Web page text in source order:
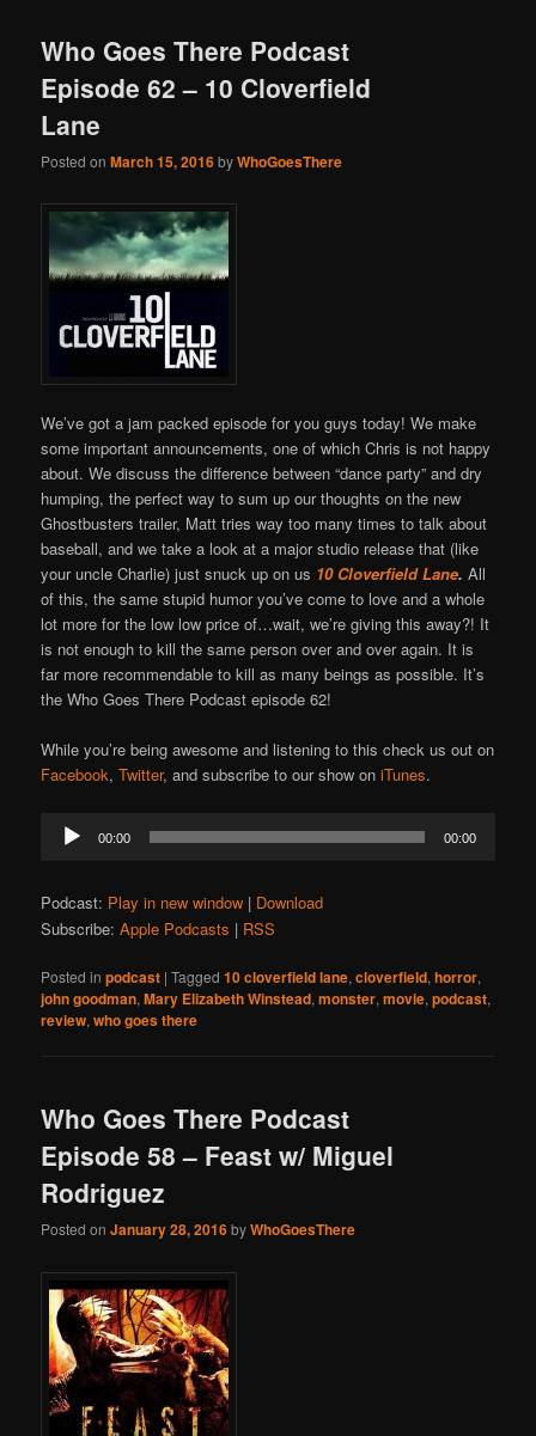
Who Goes There Podcast
Episode 62 – 10 Cloverfield
Lane
Posted onMarch 15, 2016byWhoGoesThere
We’ve got a jam packed episode for you guys today! We make
some important announcements, one of which Chris is not happy
about. We discuss the difference between “dance party” and dry
humping, the perfect way to sum up our thoughts on the new
Ghostbusters trailer, Matt tries way too many times to talk about
baseball, and we take a look at a major studio release that (like
your uncle Charlie) just snuck up on us 10 Cloverfield Lane.All
of this, the same stupid humor you’ve come to love and a whole
lot more for the low low price of…wait, we’re giving this away?! It
is not enough to kill the same person over and over again. It is
far more recommendable to kill as many beings as possible. It’s
the Who Goes There Podcast episode 62!
While you’re being awesome and listening to this check us out on
Facebook,Twitter, and subscribe to our show oniTunes.
Audio
Player
00:00 00:00
Podcast: Play in new window | Download
Subscribe:Apple Podcasts | RSS
Posted in podcast |Tagged 10 cloverfield lane,cloverfield,horror,
john goodman,Mary Elizabeth Winstead,monster,movie,podcast,
review,who goes there
Who Goes There Podcast
Episode 58 – Feast w/ Miguel
Rodriguez
Posted onJanuary 28, 2016byWhoGoesThere